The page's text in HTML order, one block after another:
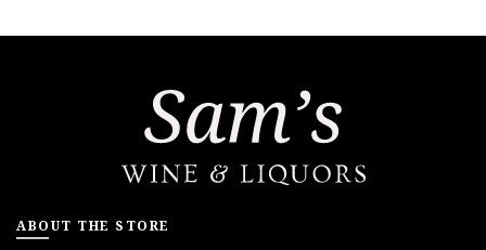
ABOUT THE STORE